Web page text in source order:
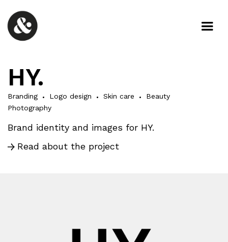
HY.
Branding Logo design Skin care
Beauty
Photography
Brand identity and images for HY.
Read about the project